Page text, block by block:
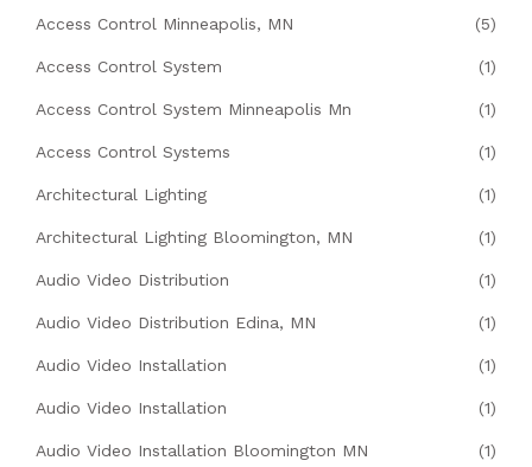
Access Control Minneapolis, MN (5)
Access Control System (1)
Access Control System Minneapolis Mn (1)
Access Control Systems (1)
Architectural Lighting (1)
Architectural Lighting Bloomington, MN (1)
Audio Video Distribution (1)
Audio Video Distribution Edina, MN (1)
Audio Video Installation (1)
Audio Video Installation (1)
Audio Video Installation Bloomington MN (1)